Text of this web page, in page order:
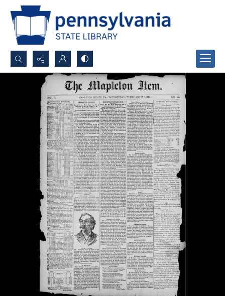
Search...
Advanced search